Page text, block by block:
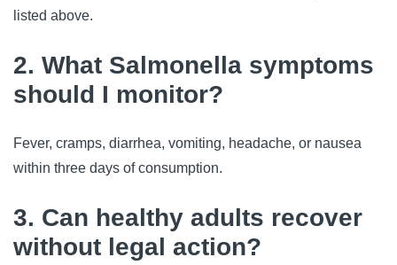
listed above.
2. What Salmonella symptoms
should I monitor?
Fever, cramps, diarrhea, vomiting, headache, or nausea
within three days of consumption.
3. Can healthy adults recover
without legal action?